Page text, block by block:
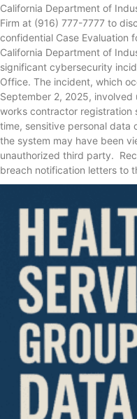
California Department of
Firm at (916) 777-7777 to
confidential Case Evaluation
California Department of
significant cybersecurity
Office. The incident, which
September 2, 2025, involved
works contractor registration
time, sensitive personal data
the system may have been
unauthorized third party.
breach notification letters to